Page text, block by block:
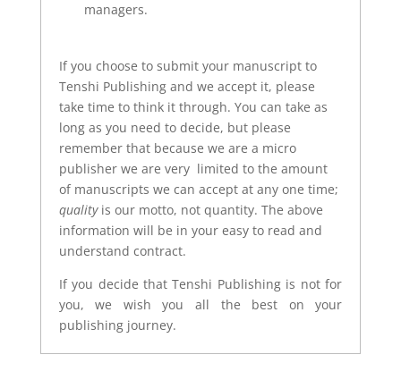
managers.
If you choose to submit your manuscript to
Tenshi Publishing and we accept it, please
take time to think it through. You can take as
long as you need to decide, but please
remember that because we are a micro
publisher we are very limited to the amount
of manuscripts we can accept at any one time;
qualityis our motto, not quantity. The above
information will be in your easy to read and
understand contract.
If you decide that Tenshi Publishing is not for
you, we wish you all the best on your
publishing journey.